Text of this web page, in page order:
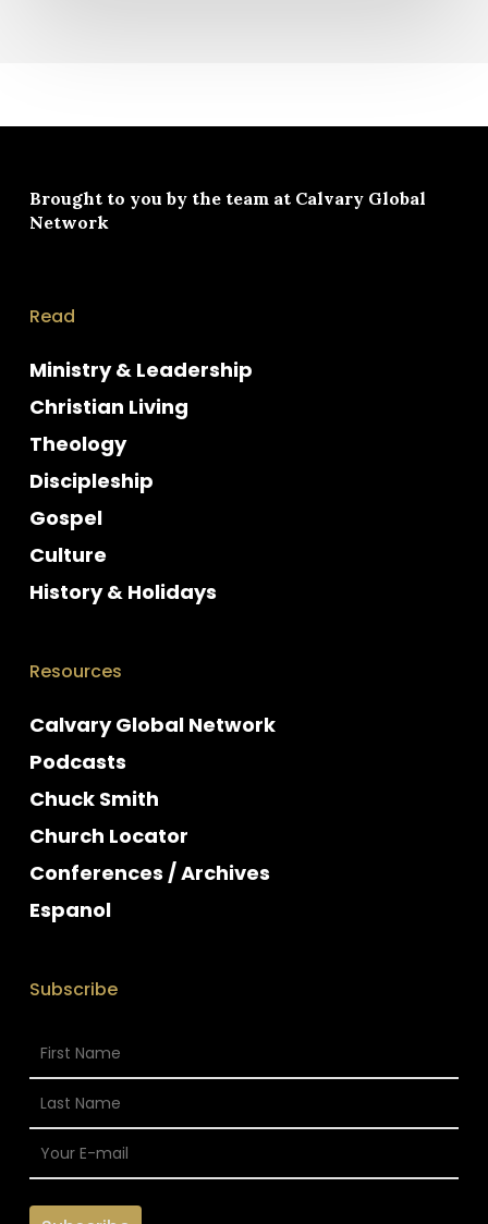
Brought to you by the team at Calvary Global
Network
Read
Ministry & Leadership
Christian Living
Theology
Discipleship
Gospel
Culture
History & Holidays
Resources
Calvary Global Network
Podcasts
Chuck Smith
Church Locator
Conferences / Archives
Espanol
Subscribe